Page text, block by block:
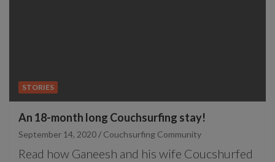
STORIES
An 18-month long Couchsurfing stay!
September 14, 2020 Couchsurfing Community
Read how Ganeesh and his wife Coucshurfed